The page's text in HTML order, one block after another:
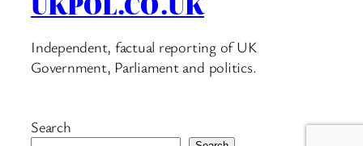
Independent, factual reporting of UK
Government, Parliament and politics.
Search